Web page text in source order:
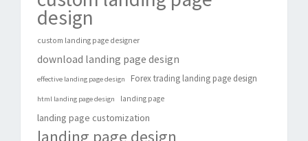
design
custom landing page designer
download landing page design
effective landing page design Forex trading landing page design
html landing page design landing page
landing page customization
landing page design